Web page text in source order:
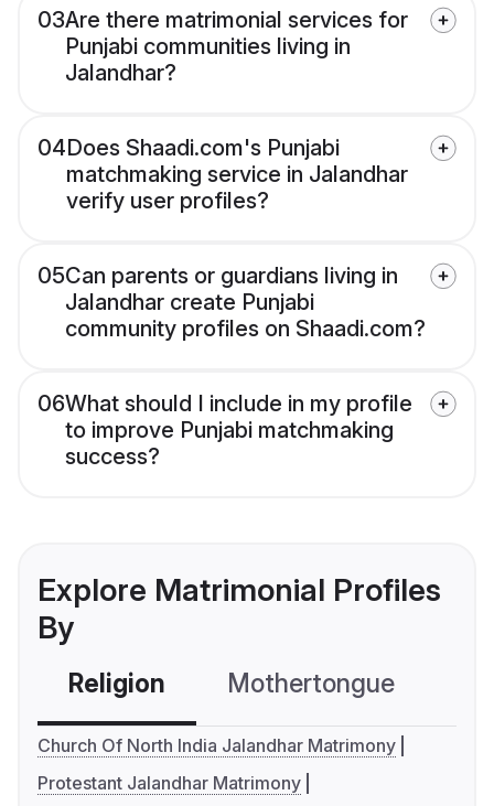
03Are there matrimonial services for
Punjabi communities living in
Jalandhar?
04Does Shaadi.com's Punjabi
matchmaking service in Jalandhar
verify user profiles?
05Can parents or guardians living in
Jalandhar create Punjabi
community profiles on Shaadi.com?
06What should I include in my profile
to improve Punjabi matchmaking
success?
Explore Matrimonial Profiles
By
Religion Mothertongue
Church Of North India Jalandhar Matrimony
Protestant Jalandhar Matrimony